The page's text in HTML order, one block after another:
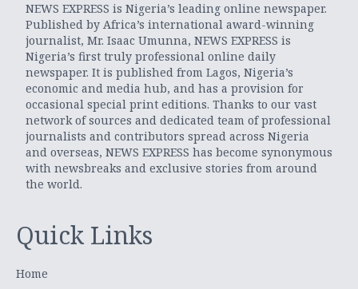
NEWS EXPRESS is Nigeria’s leading online newspaper.
Published by Africa’s international award-winning
journalist, Mr. Isaac Umunna, NEWS EXPRESS is
Nigeria’s first truly professional online daily
newspaper. It is published from Lagos, Nigeria’s
economic and media hub, and has a provision for
occasional special print editions. Thanks to our vast
network of sources and dedicated team of professional
journalists and contributors spread across Nigeria
and overseas, NEWS EXPRESS has become synonymous
with newsbreaks and exclusive stories from around
the world.
Quick Links
Home